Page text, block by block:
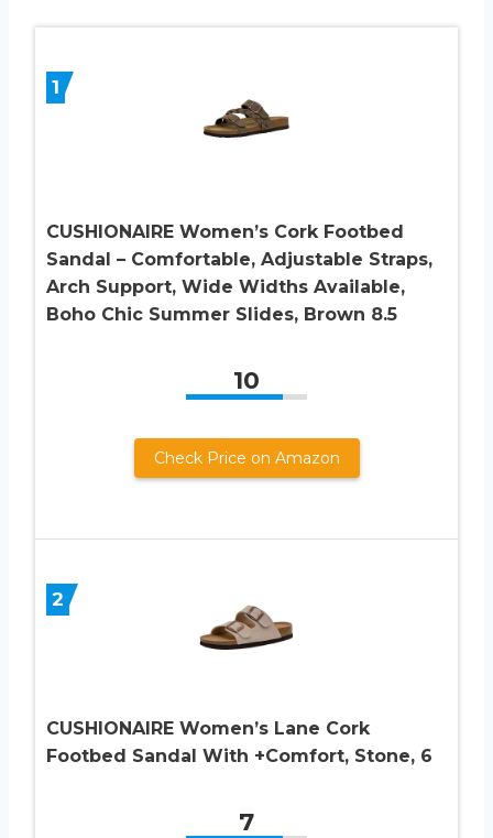
1
CUSHIONAIRE Women’s Cork Footbed
Sandal – Comfortable, Adjustable Straps,
Arch Support, Wide Widths Available,
Boho Chic Summer Slides, Brown 8.5
10
Check Price on Amazon
2
CUSHIONAIRE Women’s Lane Cork
Footbed Sandal With +Comfort, Stone, 6
7